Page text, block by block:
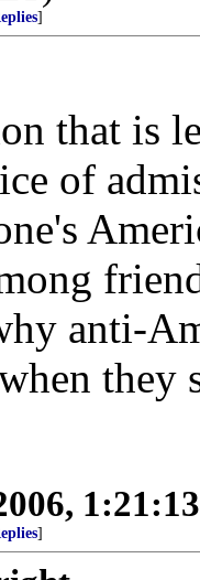
]
that is
of
anti-
they
]